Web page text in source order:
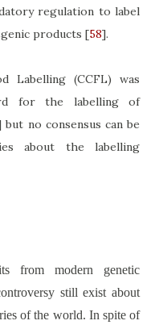
regulation to label
products [58].
Labelling (CCFL) was
for the labelling of
but no consensus can be
about the labelling
from modern genetic
still exist about
of the world. In spite of